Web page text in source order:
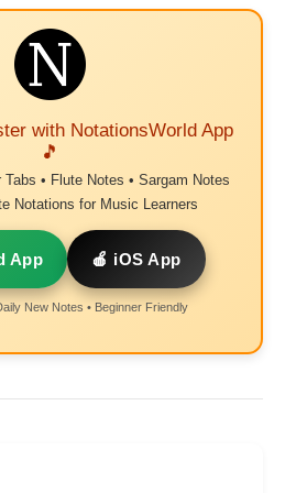
with NotationsWorld App
🎵
• Flute Notes • Sargam Notes
Notations for Music Learners
App 🍎 iOS App
New Notes • Beginner Friendly